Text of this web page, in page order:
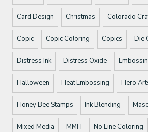
Card Design Christmas Colorado
Copic Copic Coloring Copics Die
Distress Ink Distress Oxide
Halloween Heat Embossing Hero
Honey Bee Stamps Ink Blending
Mixed Media MMH No Line Coloring